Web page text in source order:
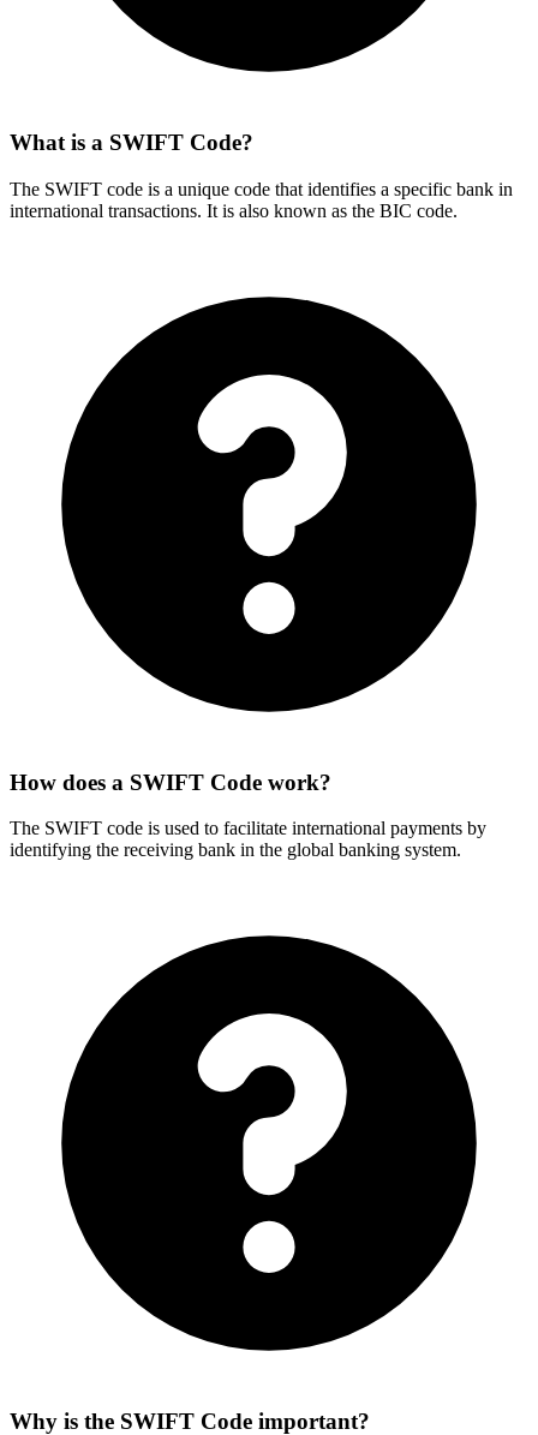
What is a SWIFT Code?
The SWIFT code is a unique code that identifies a specific bank in
international transactions. It is also known as the BIC code.
How does a SWIFT Code work?
The SWIFT code is used to facilitate international payments by
identifying the receiving bank in the global banking system.
Why is the SWIFT Code important?